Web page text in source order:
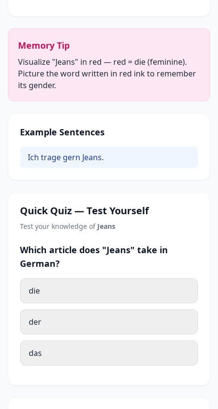
Memory Tip
Visualize "Jeans" in red — red = die (feminine).
Picture the word written in red ink to remember
its gender.
Example Sentences
Ich trage gern Jeans.
Quick Quiz — Test Yourself
Test your knowledge of Jeans
Which article does "Jeans" take in
German?
die
der
das